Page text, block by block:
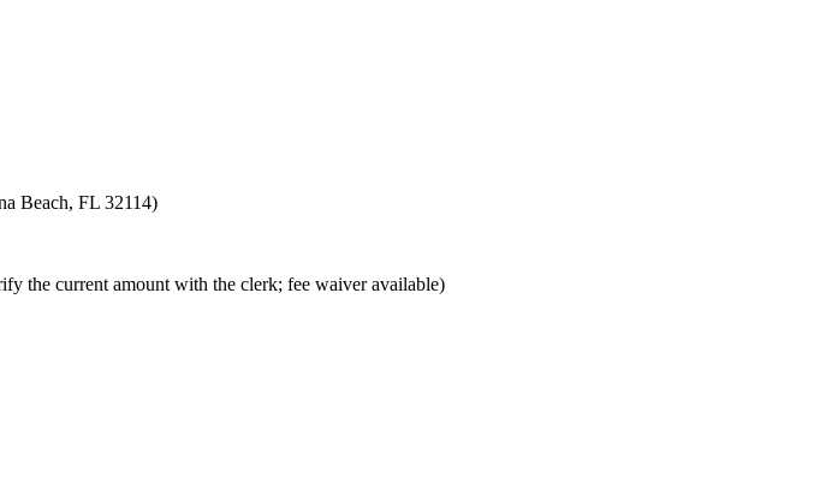
Beach, FL 32114)
the current amount with the clerk; fee waiver available)